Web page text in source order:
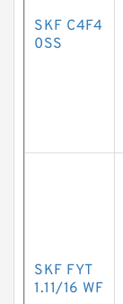
SKF C4F4
0SS
SKF FYT
1.11/16 WF